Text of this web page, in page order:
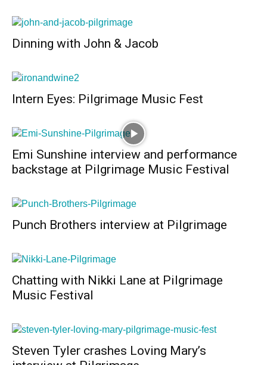
Dinning with John & Jacob
Intern Eyes: Pilgrimage Music Fest
Emi Sunshine interview and performance
backstage at Pilgrimage Music Festival
Punch Brothers interview at Pilgrimage
Chatting with Nikki Lane at Pilgrimage
Music Festival
Steven Tyler crashes Loving Mary’s